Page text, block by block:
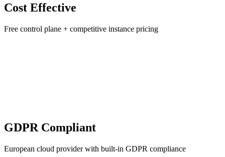
Cost Effective
Free control plane + competitive instance pricing
GDPR Compliant
European cloud provider with built-in GDPR compliance